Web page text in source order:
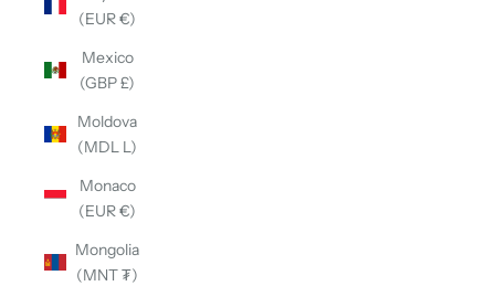
(EUR €)
Mexico
(GBP £)
Moldova
(MDL L)
Monaco
(EUR €)
Mongolia
(MNT ₮)